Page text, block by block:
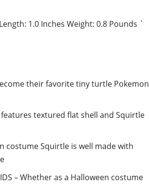
1.0 Inches Weight: 0.8 Pounds `
their favorite tiny turtle Pokemon
features textured flat shell and Squirtle
costume Squirtle is well made with
– Whether as a Halloween costume